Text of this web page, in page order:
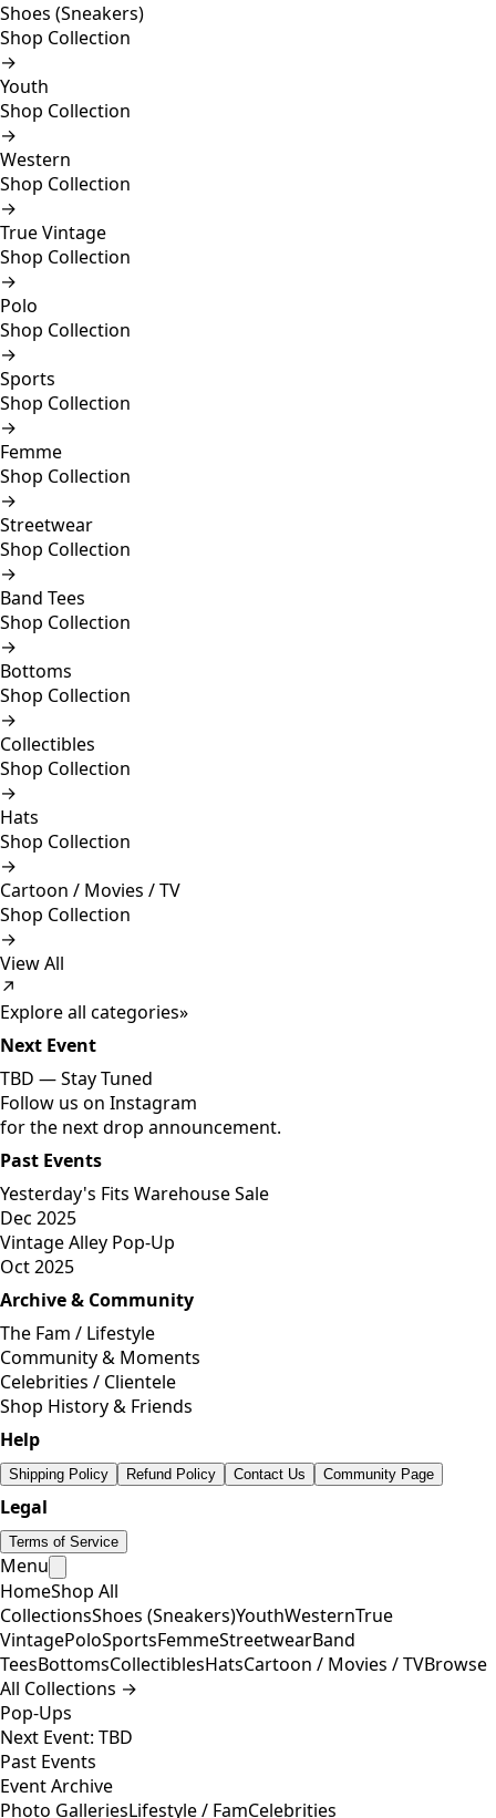
Shoes (Sneakers)
Shop Collection
→
Youth
Shop Collection
→
Western
Shop Collection
→
True Vintage
Shop Collection
→
Polo
Shop Collection
→
Sports
Shop Collection
→
Femme
Shop Collection
→
Streetwear
Shop Collection
→
Band Tees
Shop Collection
→
Bottoms
Shop Collection
→
Collectibles
Shop Collection
→
Hats
Shop Collection
→
Cartoon / Movies / TV
Shop Collection
→
View All
↗
Explore all categories»
Next Event
TBD —Stay Tuned
Follow us on Instagram
for the next drop announcement.
Past Events
Yesterday's Fits Warehouse Sale
Dec 2025
Vintage Alley Pop-Up
Oct 2025
Archive & Community
The Fam / Lifestyle
Community & Moments
Celebrities / Clientele
Shop History & Friends
Help
Shipping Policy Refund Policy Contact Us Community Page
Legal
Terms of Service
Menu
HomeShop All
CollectionsShoes (Sneakers)YouthWesternTrue
VintagePoloSportsFemmeStreetwearBand
TeesBottomsCollectiblesHatsCartoon / Movies / TVBrowse
All Collections →
Pop-Ups
Next Event: TBD
Past Events
Event Archive
Photo GalleriesLifestyle / FamCelebrities